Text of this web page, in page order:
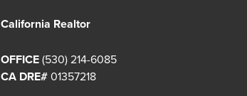
California Realtor
OFFICE (530) 214-6085
CA DRE#01357218